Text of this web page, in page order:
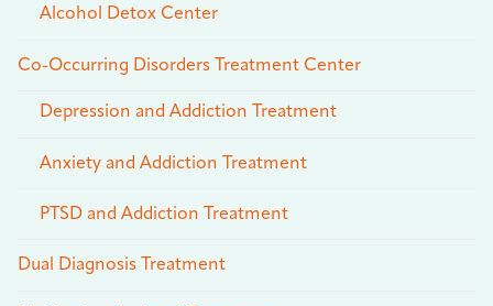
Alcohol Detox Center
Co-Occurring Disorders Treatment Center
Depression and Addiction Treatment
Anxiety and Addiction Treatment
PTSD and Addiction Treatment
Dual Diagnosis Treatment